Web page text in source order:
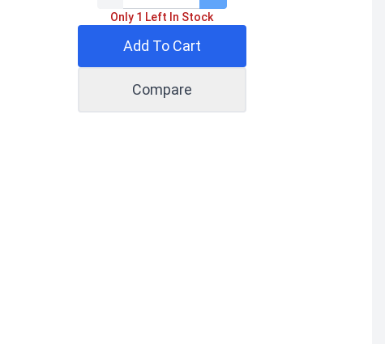
Only 1 Left In Stock
Add To Cart
Compare